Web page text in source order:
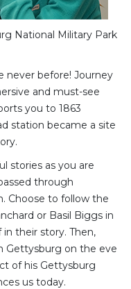
National Military Park
never before! Journey
and must-see
you to 1863
station became a site
stories as you are
through
Choose to follow the
or Basil Biggs in
their story. Then,
Gettysburg on the eve
of his Gettysburg
us today.